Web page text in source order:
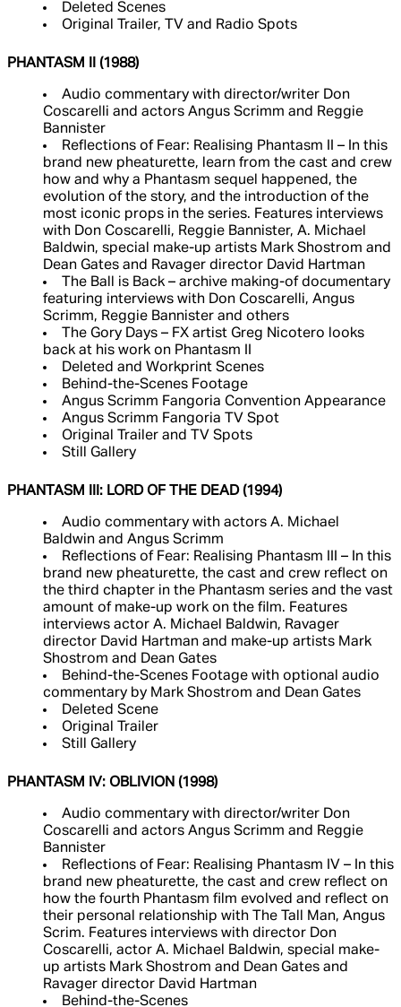
Deleted Scenes
Original Trailer, TV and Radio Spots
PHANTASM II (1988)
Audio commentary with director/writer Don
Coscarelli and actors Angus Scrimm and Reggie
Bannister
Reflections of Fear: Realising Phantasm II – In this
brand new pheaturette, learn from the cast and crew
how and why a Phantasm sequel happened, the
evolution of the story, and the introduction of the
most iconic props in the series. Features interviews
with Don Coscarelli, Reggie Bannister, A. Michael
Baldwin, special make-up artists Mark Shostrom and
Dean Gates and Ravager director David Hartman
The Ball is Back – archive making-of documentary
featuring interviews with Don Coscarelli, Angus
Scrimm, Reggie Bannister and others
The Gory Days – FX artist Greg Nicotero looks
back at his work on Phantasm II
Deleted and Workprint Scenes
Behind-the-Scenes Footage
Angus Scrimm Fangoria Convention Appearance
Angus Scrimm Fangoria TV Spot
Original Trailer and TV Spots
Still Gallery
PHANTASM III: LORD OF THE DEAD (1994)
Audio commentary with actors A. Michael
Baldwin and Angus Scrimm
Reflections of Fear: Realising Phantasm III – In this
brand new pheaturette, the cast and crew reflect on
the third chapter in the Phantasm series and the vast
amount of make-up work on the film. Features
interviews actor A. Michael Baldwin, Ravager
director David Hartman and make-up artists Mark
Shostrom and Dean Gates
Behind-the-Scenes Footage with optional audio
commentary by Mark Shostrom and Dean Gates
Deleted Scene
Original Trailer
Still Gallery
PHANTASM IV: OBLIVION (1998)
Audio commentary with director/writer Don
Coscarelli and actors Angus Scrimm and Reggie
Bannister
Reflections of Fear: Realising Phantasm IV – In this
brand new pheaturette, the cast and crew reflect on
how the fourth Phantasm film evolved and reflect on
their personal relationship with The Tall Man, Angus
Scrim. Features interviews with director Don
Coscarelli, actor A. Michael Baldwin, special make-
up artists Mark Shostrom and Dean Gates and
Ravager director David Hartman
Behind-the-Scenes